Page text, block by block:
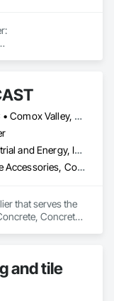
installation
Golden Tower,
We are proud to
Coast
Brick, and BCAA.
Campbell River, BC • Comox Valley, BC • Courtenay, BC • Kamloops, BC • Kelowna, BC • Langford, BC • Nanaimo, BC • Qualicum Beach, BC • Saanich, BC • Squamish, BC • Victoria, BC • Whistler, BC
Commercial, Industrial and Energy, Infrastructure, Institutional, Residential
Concrete, Concrete Accessories, Concrete Supply and Delivery, Pre Cast Concrete, Precast Concrete Retaining Walls
that serves the
Concrete
and tile